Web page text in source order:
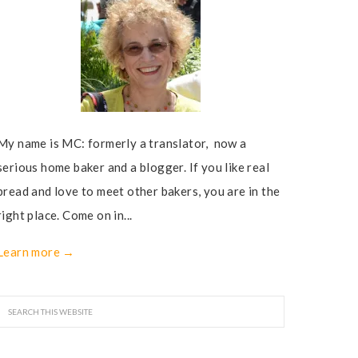
name is MC: formerly a translator, now a
home baker and a blogger. If you like real
and love to meet other bakers, you are in the
place. Come on in...
more →